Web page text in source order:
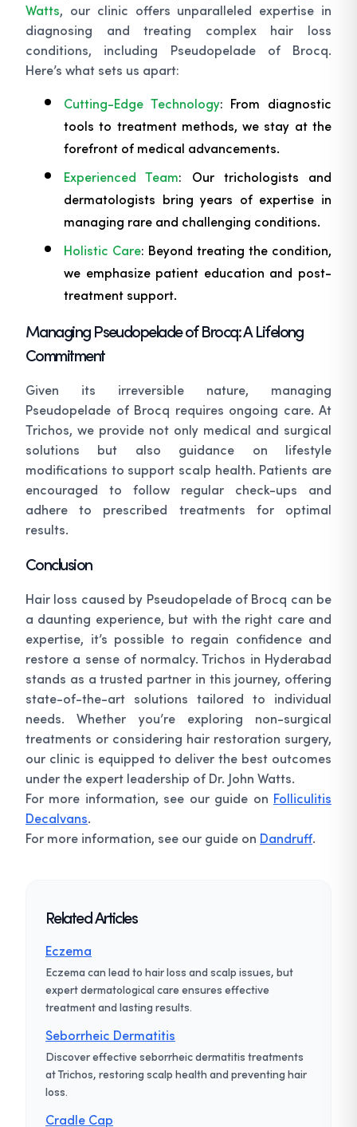
Watts, our clinic offers unparalleled expertise in
diagnosing and treating complex hair loss
conditions, including Pseudopelade of Brocq.
Here’s what sets us apart:
Cutting-Edge Technology: From diagnostic
tools to treatment methods, we stay at the
forefront of medical advancements.
Experienced Team: Our trichologists and
dermatologists bring years of expertise in
managing rare and challenging conditions.
Holistic Care: Beyond treating the condition,
we emphasize patient education and post-
treatment support.
Managing Pseudopelade of Brocq: A Lifelong
Commitment
Given its irreversible nature, managing
Pseudopelade of Brocq requires ongoing care. At
Trichos, we provide not only medical and surgical
solutions but also guidance on lifestyle
modifications to support scalp health. Patients are
encouraged to follow regular check-ups and
adhere to prescribed treatments for optimal
results.
Conclusion
Hair loss caused by Pseudopelade of Brocq can be
a daunting experience, but with the right care and
expertise, it’s possible to regain confidence and
restore a sense of normalcy. Trichos in Hyderabad
stands as a trusted partner in this journey, offering
state-of-the-art solutions tailored to individual
needs. Whether you’re exploring non-surgical
treatments or considering hair restoration surgery,
our clinic is equipped to deliver the best outcomes
under the expert leadership of Dr. John Watts.
For more information, see our guide on Folliculitis
Decalvans.
For more information, see our guide on Dandruff.
Related Articles
Eczema
Eczema can lead to hair loss and scalp issues, but
expert dermatological care ensures effective
treatment and lasting results.
Seborrheic Dermatitis
Discover effective seborrheic dermatitis treatments
at Trichos, restoring scalp health and preventing hair
loss.
Cradle Cap